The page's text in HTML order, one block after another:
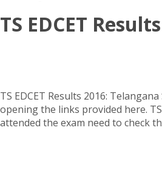
TS EDCET
TS EDCET Results 2016:
opening the links provided here.
attended the exam need to check